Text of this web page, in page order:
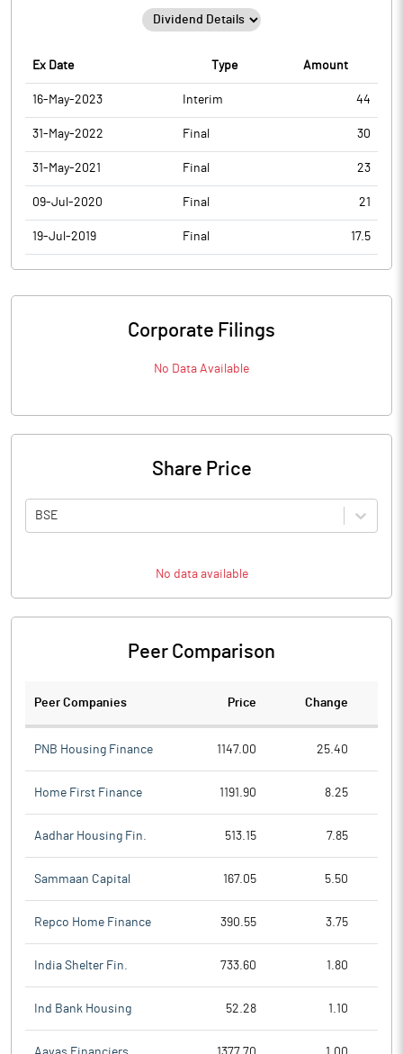
Ex Date Type Amount
16-May-2023 Interim 44
31-May-2022 Final 30
31-May-2021 Final 23
09-Jul-2020 Final 21
19-Jul-2019 Final 17.5
Corporate Filings
No Data Available
Share Price
BSE
No data available
Peer Comparison
Peer Companies Price Change
PNB Housing Finance 1147.00 25.40
Home First Finance 1191.90 8.25
Aadhar Housing Fin. 513.15 7.85
Sammaan Capital 167.05 5.50
Repco Home Finance 390.55 3.75
India Shelter Fin. 733.60 1.80
Ind Bank Housing 52.28 1.10